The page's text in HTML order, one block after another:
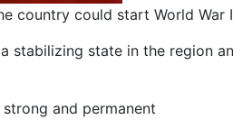
country could start World War
state in the region
strong and permanent